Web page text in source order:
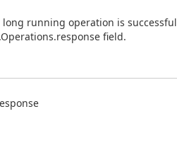
long running operation is
field.